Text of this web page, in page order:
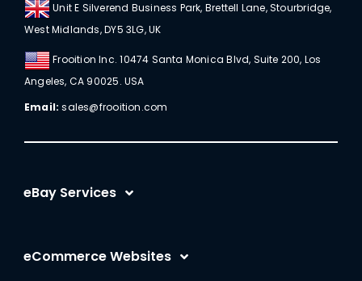
Unit E Silverend Business Park, Brettell Lane, Stourbridge,
West Midlands, DY5 3LG, UK
Frooition Inc. 10474 Santa Monica Blvd, Suite 200, Los
Angeles, CA 90025. USA
Email: sales@frooition.com
eBay Services
eBay Listing Tool
eCommerce Websites